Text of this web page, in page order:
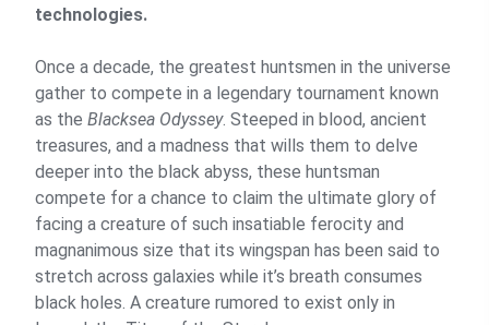
technologies.
Once a decade, the greatest huntsmen in the universe
gather to compete in a legendary tournament known
as the Blacksea Odyssey. Steeped in blood, ancient
treasures, and a madness that wills them to delve
deeper into the black abyss, these huntsman
compete for a chance to claim the ultimate glory of
facing a creature of such insatiable ferocity and
magnanimous size that its wingspan has been said to
stretch across galaxies while it’s breath consumes
black holes. A creature rumored to exist only in